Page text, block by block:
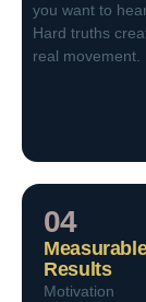
you want to
Hard truths
real movement.
04
Results
Motivation